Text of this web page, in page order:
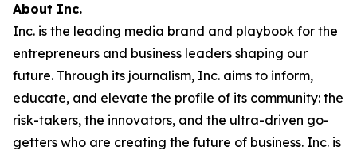
About Inc.
Inc. is the leading media brand and playbook for the
entrepreneurs and business leaders shaping our
future. Through its journalism, Inc. aims to inform,
educate, and elevate the profile of its community: the
risk-takers, the innovators, and the ultra-driven go-
getters who are creating the future of business. Inc. is